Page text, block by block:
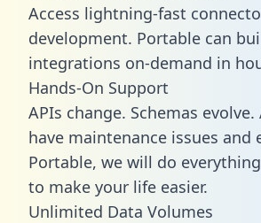
Access lightning-fast
development. Portable can
integrations on-demand in
Hands-On Support
APIs change. Schemas
have maintenance issues and
Portable, we will do
to make your life easier.
Unlimited Data Volumes